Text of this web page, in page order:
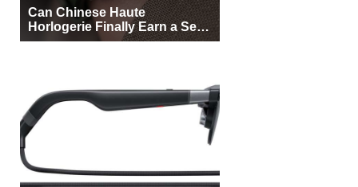
Can Chinese Haute
Horlogerie Finally Earn a Seat
Beside Switzerland?